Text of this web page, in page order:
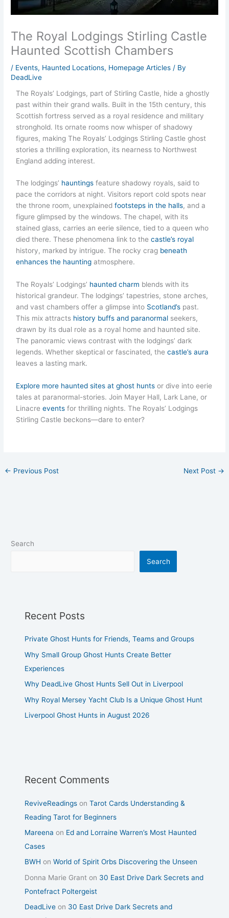
The Royal Lodgings Stirling Castle
Haunted Scottish Chambers
/ Events, Haunted Locations, Homepage Articles / By
DeadLive
The Royals’ Lodgings, part of Stirling Castle, hide a ghostly
past within their grand walls. Built in the 15th century, this
Scottish fortress served as a royal residence and military
stronghold. Its ornate rooms now whisper of shadowy
figures, making The Royals’ Lodgings Stirling Castle ghost
stories a thrilling exploration, its nearness to Northwest
England adding interest.
The lodgings’ hauntings feature shadowy royals, said to
pace the corridors at night. Visitors report cold spots near
the throne room, unexplainedfootsteps in the halls, and a
figure glimpsed by the windows. The chapel, with its
stained glass, carries an eerie silence, tied to a queen who
died there. These phenomena link to thecastle’s royal
history, marked by intrigue. The rocky crag beneath
enhances the haunting atmosphere.
The Royals’ Lodgings’ haunted charm blends with its
historical grandeur. The lodgings’ tapestries, stone arches,
and vast chambers offer a glimpse into Scotland’s past.
This mix attracts history buffs and paranormal seekers,
drawn by its dual role as a royal home and haunted site.
The panoramic views contrast with the lodgings’ dark
legends. Whether skeptical or fascinated, thecastle’s aura
leaves a lasting mark.
Explore more haunted sites at ghost hunts or dive into eerie
tales at paranormal-stories. Join Mayer Hall, Lark Lane, or
Linacreevents for thrilling nights. The Royals’ Lodgings
Stirling Castle beckons—dare to enter?
← Previous Post Next Post →
Search
Search
Recent Posts
Private Ghost Hunts for Friends, Teams and Groups
Why Small Group Ghost Hunts Create Better
Experiences
Why DeadLive Ghost Hunts Sell Out in Liverpool
Why Royal Mersey Yacht Club Is a Unique Ghost Hunt
Liverpool Ghost Hunts in August 2026
Recent Comments
ReviveReadings onTarot Cards Understanding &
Reading Tarot for Beginners
Mareena on Ed and Lorraine Warren’s Most Haunted
Cases
BWH onWorld of Spirit Orbs Discovering the Unseen
Donna Marie Grant on 30 East Drive Dark Secrets and
Pontefract Poltergeist
DeadLive on 30 East Drive Dark Secrets and